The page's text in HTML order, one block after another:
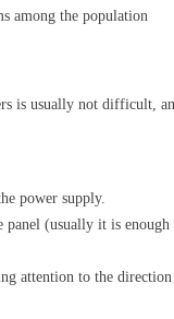
among the population
is usually not difficult,
power supply.
panel (usually it is enough
attention to the